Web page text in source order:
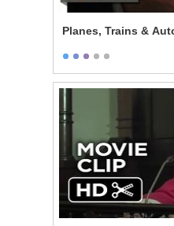
Planes, Trains &